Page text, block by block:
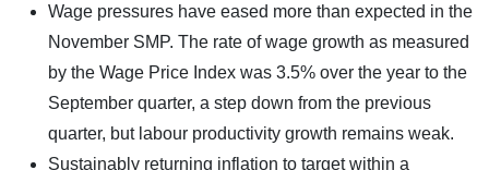
Wage pressures have eased more than expected in the
November SMP. The rate of wage growth as measured
by the Wage Price Index was 3.5% over the year to the
September quarter, a step down from the previous
quarter, but labour productivity growth remains weak.
Sustainably returning inflation to target within a